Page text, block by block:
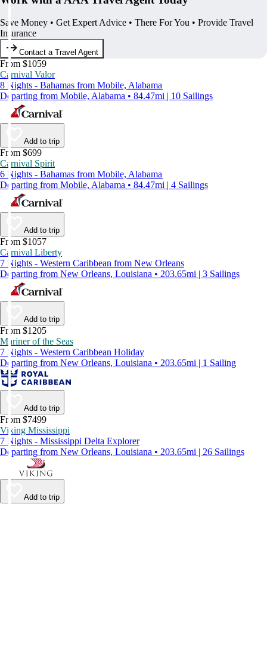
Save Money • Get Expert Advice • There For You • Provide Travel
Insurance
Contact a Travel Agent
From $1059
Carnival Valor
8 Nights - Bahamas from Mobile, Alabama
Departing from Mobile, Alabama • 84.47mi | 10 Sailings
Add to trip
From $699
Carnival Spirit
6 Nights - Bahamas from Mobile, Alabama
Departing from Mobile, Alabama • 84.47mi | 4 Sailings
Add to trip
From $1057
Carnival Liberty
7 Nights - Western Caribbean from New Orleans
Departing from New Orleans, Louisiana • 203.65mi | 3 Sailings
Add to trip
From $1205
Mariner of the Seas
7 Nights - Western Caribbean Holiday
Departing from New Orleans, Louisiana • 203.65mi | 1 Sailing
Add to trip
From $7499
Viking Mississippi
7 Nights - Mississippi Delta Explorer
Departing from New Orleans, Louisiana • 203.65mi | 26 Sailings
Add to trip